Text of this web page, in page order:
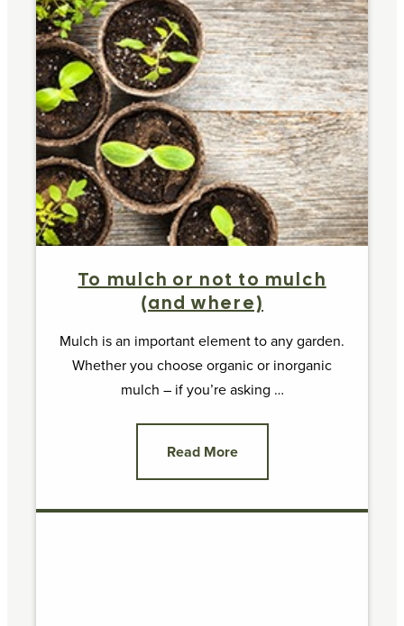
To mulch or not to mulch
(and where)
Mulch is an important element to any garden.
Whether you choose organic or inorganic
mulch – if you’re asking …
Read More